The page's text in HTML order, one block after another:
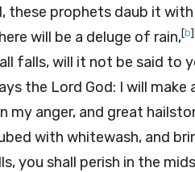
these prophets daub it
will be a deluge of rain,[b]
falls, will it not be said to
the Lord God: I will
my anger, and great
with whitewash, and
you shall perish in the